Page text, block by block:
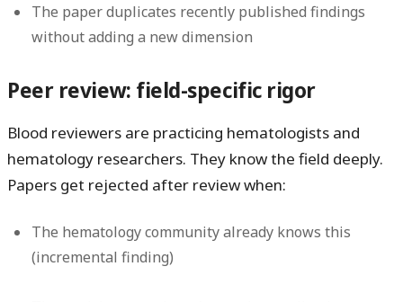
The paper duplicates recently published findings
without adding a new dimension
Peer review: field-specific rigor
Blood reviewers are practicing hematologists and
hematology researchers. They know the field deeply.
Papers get rejected after review when:
The hematology community already knows this
(incremental finding)